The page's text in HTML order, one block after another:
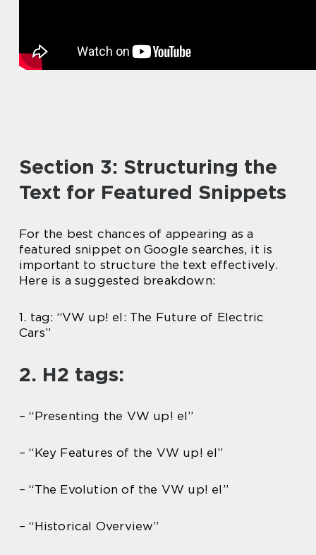
Section 3: Structuring the
Text for Featured Snippets
For the best chances of appearing as a
featured snippet on Google searches, it is
important to structure the text effectively.
Here is a suggested breakdown:
1. tag: “VW up! el: The Future of Electric
Cars”
2. H2 tags:
– “Presenting the VW up! el”
– “Key Features of the VW up! el”
– “The Evolution of the VW up! el”
– “Historical Overview”